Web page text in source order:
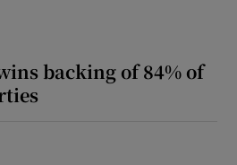
backing of 84% of